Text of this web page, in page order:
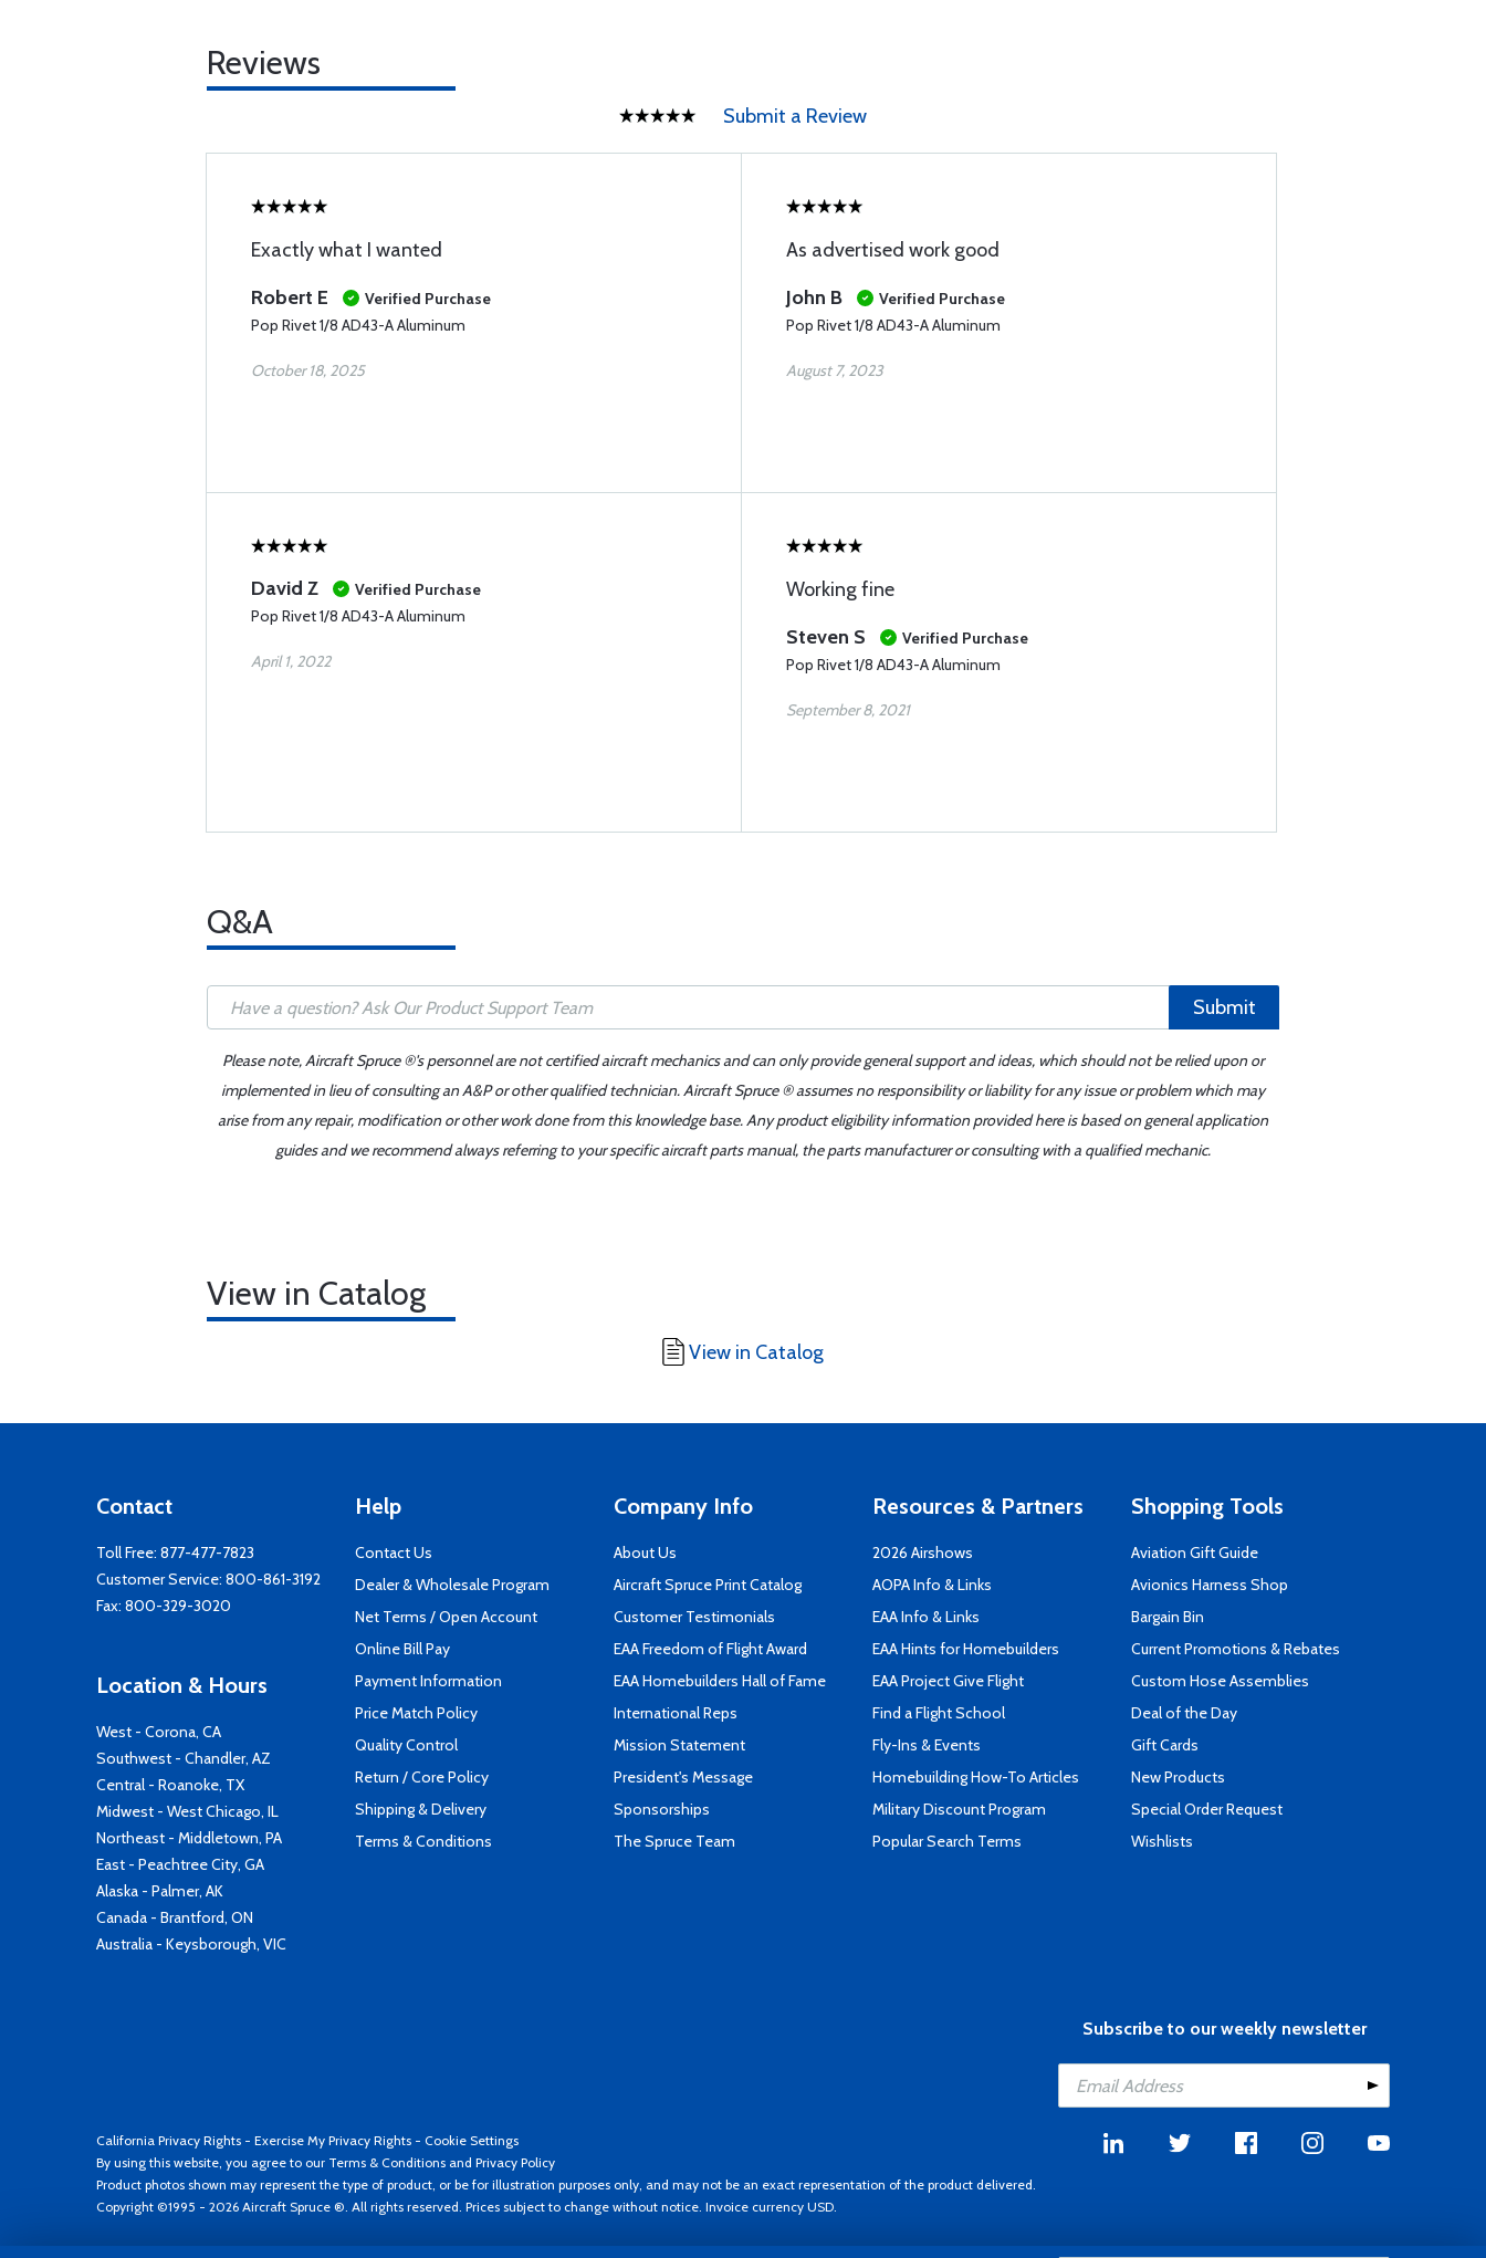
Reviews
Submit a Review
Exactly what I wanted
Robert E
Verified Purchase
Pop Rivet 1/8 AD43-A Aluminum
October 18, 2025
As advertised work good
John B
Verified Purchase
Pop Rivet 1/8 AD43-A Aluminum
August 7, 2023
David Z
Verified Purchase
Pop Rivet 1/8 AD43-A Aluminum
April 1, 2022
Working fine
Steven S
Verified Purchase
Pop Rivet 1/8 AD43-A Aluminum
September 8, 2021
Q&A
Submit
Please note, Aircraft Spruce ®'s personnel are not certified aircraft mechanics and can only provide general support and ideas, which should not be relied upon or
implemented in lieu of consulting an A&P or other qualified technician. Aircraft Spruce ® assumes no responsibility or liability for any issue or problem which may
arise from any repair, modification or other work done from this knowledge base. Any product eligibility information provided here is based on general application
guides and we recommend always referring to your specific aircraft parts manual, the parts manufacturer or consulting with a qualified mechanic.
View in Catalog
View in Catalog
Contact
Toll Free: 877-477-7823
Customer Service: 800-861-3192
Fax: 800-329-3020
Location & Hours
West - Corona, CA
Southwest - Chandler, AZ
Central - Roanoke, TX
Midwest - West Chicago, IL
Northeast - Middletown, PA
East - Peachtree City, GA
Alaska - Palmer, AK
Canada - Brantford, ON
Australia - Keysborough, VIC
Help
Contact Us
Dealer & Wholesale Program
Net Terms / Open Account
Online Bill Pay
Payment Information
Price Match Policy
Quality Control
Return / Core Policy
Shipping & Delivery
Terms & Conditions
Company Info
About Us
Aircraft Spruce Print Catalog
Customer Testimonials
EAA Freedom of Flight Award
EAA Homebuilders Hall of Fame
International Reps
Mission Statement
President's Message
Sponsorships
The Spruce Team
Resources & Partners
2026 Airshows
AOPA Info & Links
EAA Info & Links
EAA Hints for Homebuilders
EAA Project Give Flight
Find a Flight School
Fly-Ins & Events
Homebuilding How-To Articles
Military Discount Program
Popular Search Terms
Shopping Tools
Aviation Gift Guide
Avionics Harness Shop
Bargain Bin
Current Promotions & Rebates
Custom Hose Assemblies
Deal of the Day
Gift Cards
New Products
Special Order Request
Wishlists
Subscribe to our weekly newsletter
California Privacy Rights - Exercise My Privacy Rights - Cookie Settings
By using this website, you agree to our Terms & Conditions and Privacy Policy
Product photos shown may represent the type of product, or be for illustration purposes only, and may not be an exact representation of the product delivered.
Copyright ©1995 - 2026 Aircraft Spruce ®. All rights reserved. Prices subject to change without notice. Invoice currency USD.